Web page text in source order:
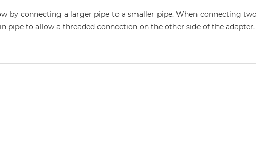
by connecting a larger pipe to a smaller pipe. When connecting
pipe to allow a threaded connection on the other side of the adapter.